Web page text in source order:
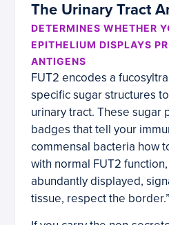
The Urinary Tract
DETERMINES WHETHER
EPITHELIUM DISPLAYS
ANTIGENS
FUT2 encodes a
specific sugar structures
urinary tract. These sugar
badges that tell your
commensal bacteria how
with normal FUT2
abundantly displayed,
tissue, respect the border.”